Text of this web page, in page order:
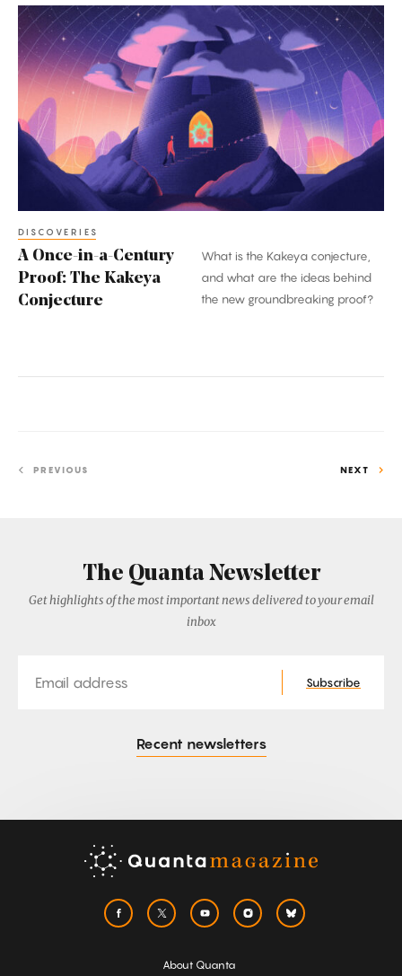
A
Once-
in-
a-
Century
Proof:
The
Kakeya
Conjecture
DISCOVERIES
A Once-in-a-Century
Proof: The Kakeya
Conjecture
What is the Kakeya conjecture,
and what are the ideas behind
the new groundbreaking proof?
PREVIOUS NEXT
The Quanta Newsletter
Get highlights of the most important news delivered to your email
inbox
Subscribe
Recent newsletters
About Quanta